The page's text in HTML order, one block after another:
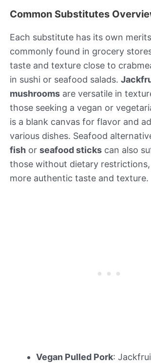
Common Substitutes
Each substitute has its own
commonly found in grocery
taste and texture close to
in sushi or seafood salads.
mushrooms are versatile in
those seeking a vegan or
is a blank canvas for flavor and
various dishes. Seafood
fish or seafood sticks can also
those without dietary
more authentic taste and texture.
Vegan Pulled Pork: